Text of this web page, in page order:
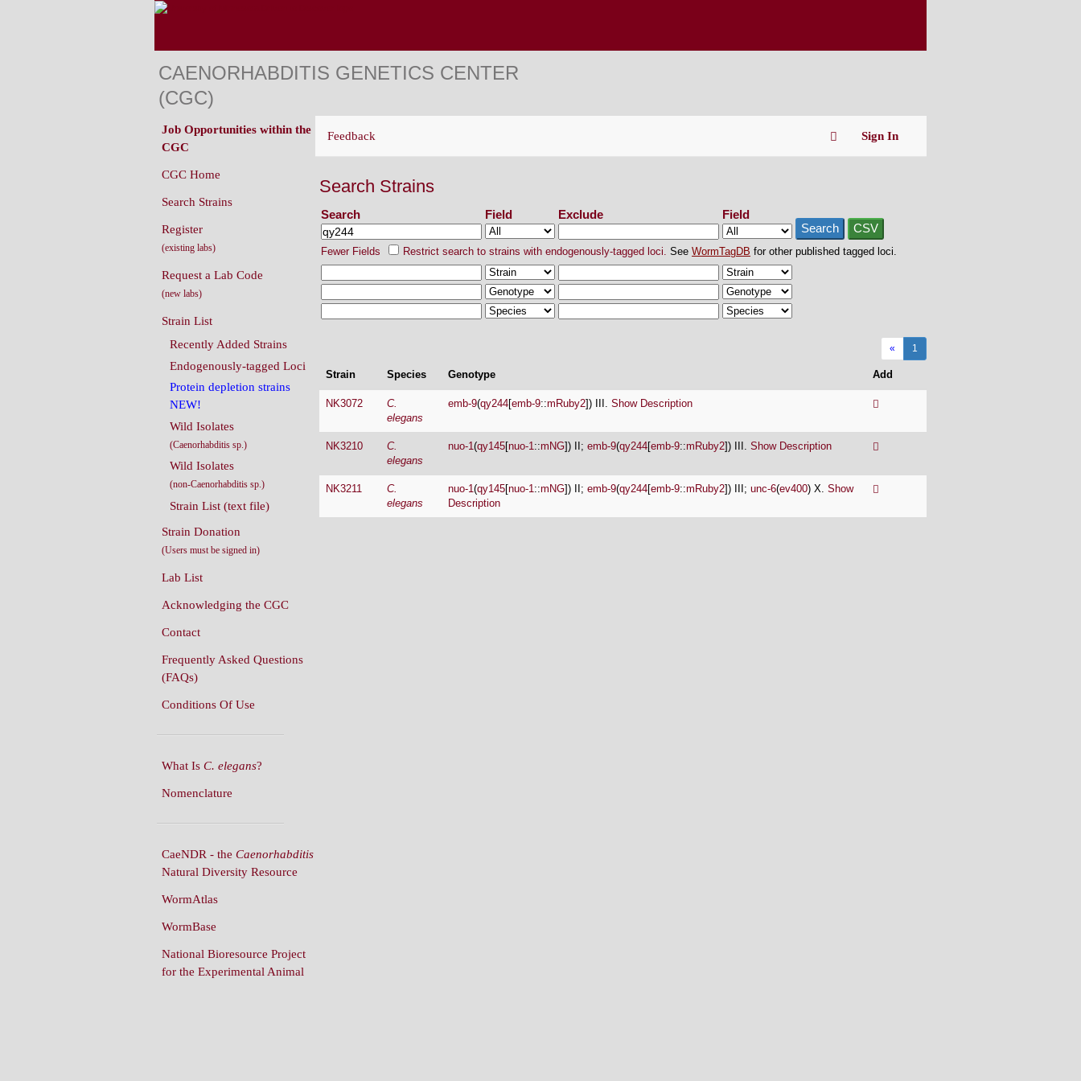
CAENORHABDITIS GENETICS CENTER
(CGC)
Feedback Sign In
Search Strains
Search Field Exclude
Field
Search
CSV
Fewer Fields Restrict search to strains with endogenously-tagged loci. See WormTagDB for other published tagged loci.
« 1
Strain Species Genotype Add
NK3072
C.
elegans
emb-9(qy244[emb-9::mRuby2]) III. Show Description
NK3210
C.
elegans
nuo-1(qy145[nuo-1::mNG]) II; emb-9(qy244[emb-9::mRuby2]) III. Show Description
NK3211
C.
elegans
nuo-1(qy145[nuo-1::mNG]) II; emb-9(qy244[emb-9::mRuby2]) III; unc-6(ev400) X. Show
Description
Job Opportunities within the
CGC
CGC Home
Search Strains
Register
(existing labs)
Request a Lab Code
(new labs)
Strain List
Recently Added Strains
Endogenously-tagged Loci
Protein depletion strains
NEW!
Wild Isolates
(Caenorhabditis sp.)
Wild Isolates
(non-Caenorhabditis sp.)
Strain List (text file)
Strain Donation
(Users must be signed in)
Lab List
Acknowledging the CGC
Contact
Frequently Asked Questions
(FAQs)
Conditions Of Use
What Is C. elegans?
Nomenclature
CaeNDR - the Caenorhabditis
Natural Diversity Resource
WormAtlas
WormBase
National Bioresource Project
for the Experimental Animal